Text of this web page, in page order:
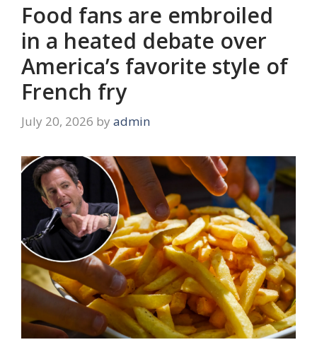
Food fans are embroiled
in a heated debate over
America’s favorite style of
French fry
July 20, 2026 by admin